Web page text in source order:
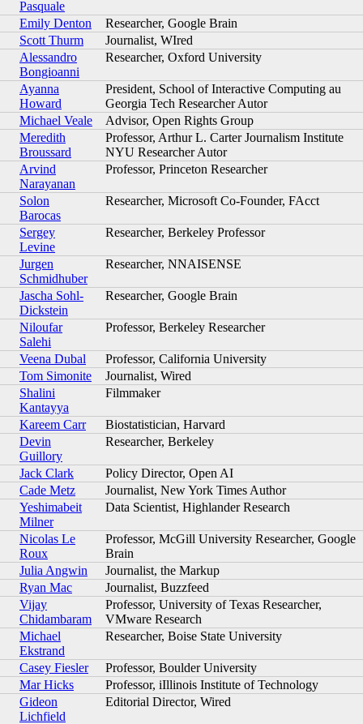
Pasquale
Emily Denton
Researcher, Google Brain
Scott Thurm
Journalist, WIred
Alessandro
Bongioanni
Researcher, Oxford University
Ayanna
Howard
President, School of Interactive Computing au
Georgia Tech Researcher Autor
Michael Veale
Advisor, Open Rights Group
Meredith
Broussard
Professor, Arthur L. Carter Journalism Institute
NYU Researcher Autor
Arvind
Narayanan
Professor, Princeton Researcher
Solon
Barocas
Researcher, Microsoft Co-Founder, FAcct
Sergey
Levine
Researcher, Berkeley Professor
Jurgen
Schmidhuber
Researcher, NNAISENSE
Jascha Sohl-
Dickstein
Researcher, Google Brain
Niloufar
Salehi
Professor, Berkeley Researcher
Veena Dubal
Professor, California University
Tom Simonite
Journalist, Wired
Shalini
Kantayya
Filmmaker
Kareem Carr
Biostatistician, Harvard
Devin
Guillory
Researcher, Berkeley
Jack Clark
Policy Director, Open AI
Cade Metz
Journalist, New York Times Author
Yeshimabeit
Milner
Data Scientist, Highlander Research
Nicolas Le
Roux
Professor, McGill University Researcher, Google
Brain
Julia Angwin
Journalist, the Markup
Ryan Mac
Journalist, Buzzfeed
Vijay
Chidambaram
Professor, University of Texas Researcher,
VMware Research
Michael
Ekstrand
Researcher, Boise State University
Casey Fiesler
Professor, Boulder University
Mar Hicks
Professor, iIllinois Institute of Technology
Gideon
Lichfield
Editorial Director, Wired